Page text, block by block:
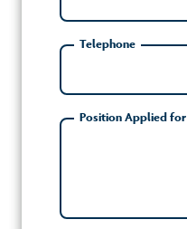
Telephone
Position Applied for